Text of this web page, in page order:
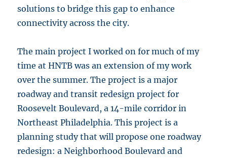
solutions to bridge this gap to enhance
connectivity across the city.
The main project I worked on for much of my
time at HNTB was an extension of my work
over the summer. The project is a major
roadway and transit redesign project for
Roosevelt Boulevard, a 14-mile corridor in
Northeast Philadelphia. This project is a
planning study that will propose one roadway
redesign: a Neighborhood Boulevard and